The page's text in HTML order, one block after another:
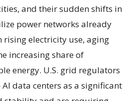
and their sudden shifts in
power networks already
electricity use, aging
increasing share of
energy. U.S. grid regulators
data centers as a significant